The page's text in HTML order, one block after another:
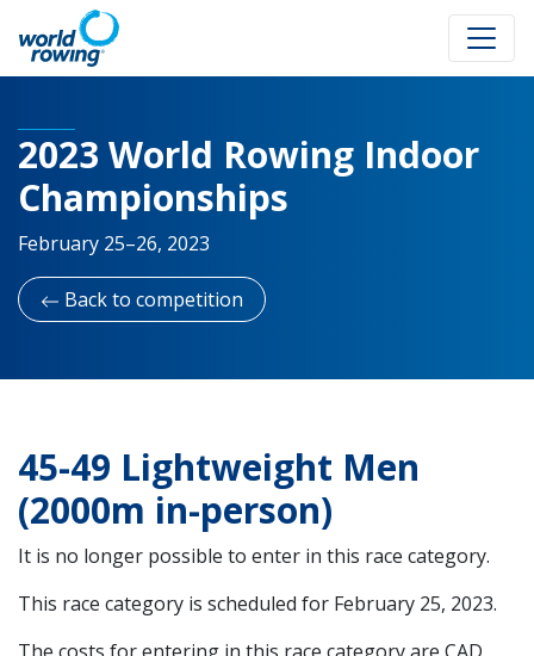
2023 World Rowing Indoor
Championships
February 25–26, 2023
Back to competition
45-49 Lightweight Men
(2000m in-person)
It is no longer possible to enter in this race category.
This race category is scheduled for February 25, 2023.